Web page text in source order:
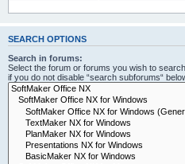
SEARCH OPTIONS
Search in forums:
Select the forum or forums you wish to
if you do not disable “search subforums“